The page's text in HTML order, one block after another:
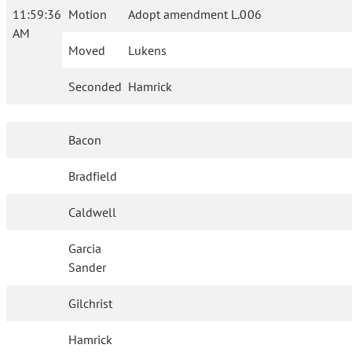
11:59:36
AM
Motion Adopt amendment L.006
Moved Lukens
Seconded Hamrick
Bacon
Bradfield
Caldwell
Garcia
Sander
Gilchrist
Hamrick